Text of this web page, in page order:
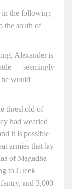
in the following
the south of
Alexander is
— seemingly
he would
threshold of
had wearied
it is possible
armies that lay
of Magadha
to Greek
and 3,000